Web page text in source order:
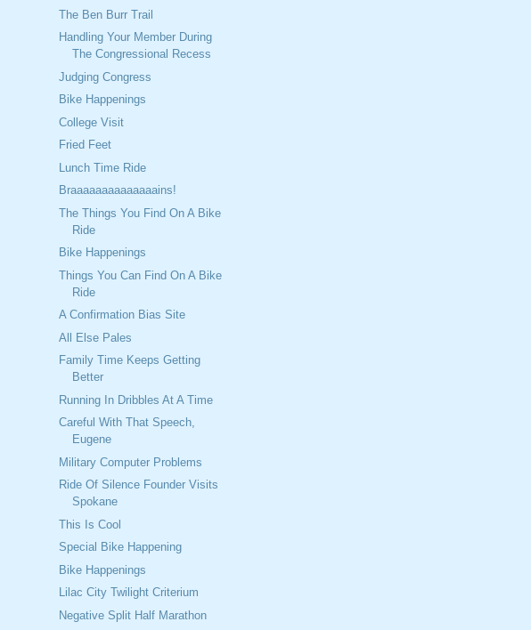
The Ben Burr Trail
Handling Your Member During
The Congressional Recess
Judging Congress
Bike Happenings
College Visit
Fried Feet
Lunch Time Ride
Braaaaaaaaaaaaaains!
The Things You Find On A Bike
Ride
Bike Happenings
Things You Can Find On A Bike
Ride
A Confirmation Bias Site
All Else Pales
Family Time Keeps Getting
Better
Running In Dribbles At A Time
Careful With That Speech,
Eugene
Military Computer Problems
Ride Of Silence Founder Visits
Spokane
This Is Cool
Special Bike Happening
Bike Happenings
Lilac City Twilight Criterium
Negative Split Half Marathon